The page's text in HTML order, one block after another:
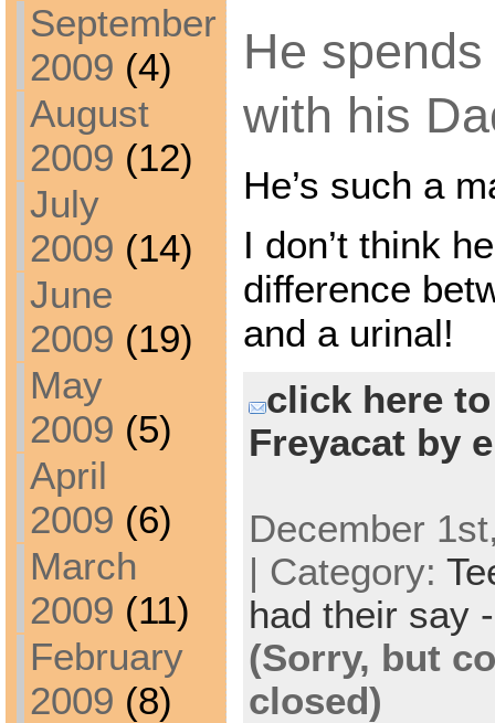
September
2009 (4)
August
2009 (12)
July
2009 (14)
June
2009 (19)
May
2009 (5)
April
2009 (6)
March
2009 (11)
February
2009 (8)
He
with his
He’s such a
I don’t think
difference
and a urinal!
click here
Freyacat by
December
| Category:
had their say
(Sorry, but
closed)